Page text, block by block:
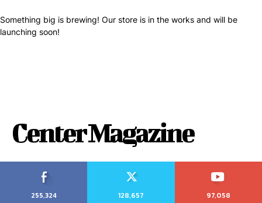
Something big is brewing! Our store is in the works and will be
launching soon!
Center Magazine
255,324
128,657
97,058